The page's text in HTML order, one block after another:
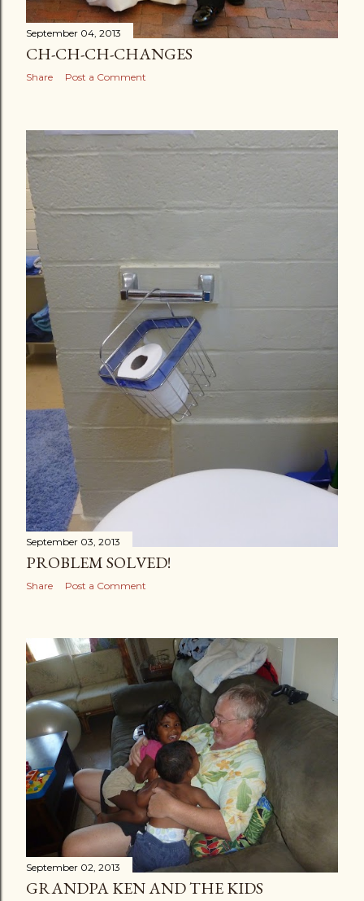
September 04, 2013
CH-CH-CH-CHANGES
Share Post a Comment
September 03, 2013
PROBLEM SOLVED!
Share Post a Comment
September 02, 2013
GRANDPA KEN AND THE KIDS